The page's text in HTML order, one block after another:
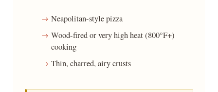
Neapolitan-style pizza
Wood-fired or very high heat (800°F+)
cooking
Thin, charred, airy crusts